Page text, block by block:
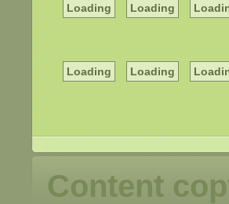
Loading Loading
Loading Loading
Content